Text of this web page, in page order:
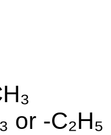
or -C₂H₅